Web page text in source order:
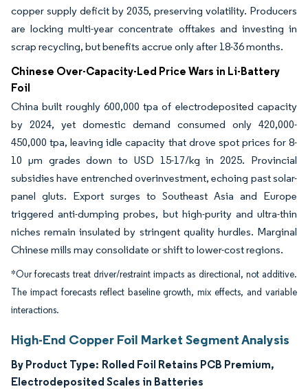
copper supply deficit by 2035, preserving volatility. Producers
are locking multi-year concentrate offtakes and investing in
scrap recycling, but benefits accrue only after 18-36 months.
Chinese Over-Capacity-Led Price Wars in Li-Battery
Foil
China built roughly 600,000 tpa of electrodeposited capacity
by 2024, yet domestic demand consumed only 420,000-
450,000 tpa, leaving idle capacity that drove spot prices for 8-
10 µm grades down to USD 15-17/kg in 2025. Provincial
subsidies have entrenched overinvestment, echoing past solar-
panel gluts. Export surges to Southeast Asia and Europe
triggered anti-dumping probes, but high-purity and ultra-thin
niches remain insulated by stringent quality hurdles. Marginal
Chinese mills may consolidate or shift to lower-cost regions.
*Our forecasts treat driver/restraint impacts as directional, not additive.
The impact forecasts reflect baseline growth, mix effects, and variable
interactions.
High-End Copper Foil Market Segment Analysis
By Product Type: Rolled Foil Retains PCB Premium,
Electrodeposited Scales in Batteries